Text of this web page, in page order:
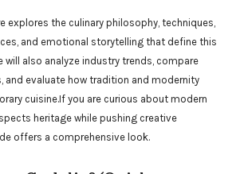
explores the culinary philosophy, techniques,
and emotional storytelling that define this
will also analyze industry trends, compare
and evaluate how tradition and modernity
cuisine.If you are curious about modern
heritage while pushing creative
offers a comprehensive look.